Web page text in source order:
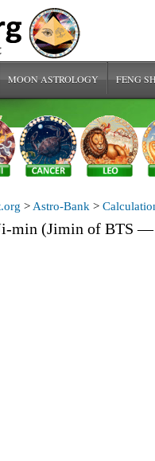
MOON ASTROLOGY FENG
>Astro-Bank >
min (Jimin of BTS